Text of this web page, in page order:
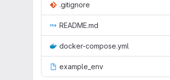
.gitignore
README.md
docker-compose.yml
example_env